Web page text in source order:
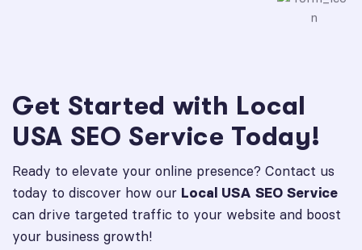
Get Started with Local
USA SEO Service Today!
Ready to elevate your online presence? Contact us
today to discover how our Local USA SEO Service
can drive targeted traffic to your website and boost
your business growth!